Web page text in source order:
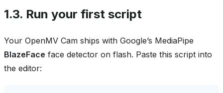
1.3. Run your first script
Your OpenMV Cam ships with Google’s MediaPipe
BlazeFace face detector on flash. Paste this script into
the editor: